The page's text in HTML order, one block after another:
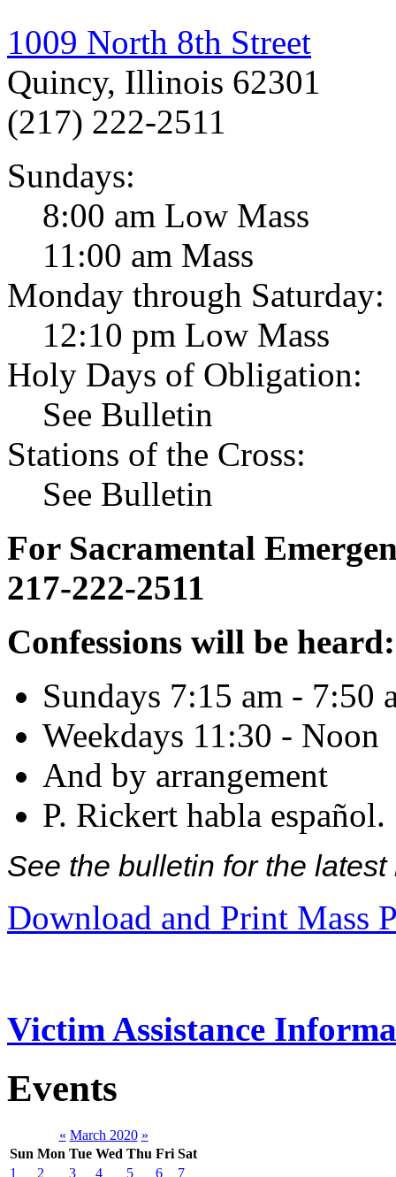
1009 North 8th Street
Quincy, Illinois 62301
(217) 222-2511
Sundays:
8:00 am Low Mass
11:00 am Mass
Monday through Saturday:
12:10 pm Low Mass
Holy Days of Obligation:
See Bulletin
Stations of the Cross:
See Bulletin
For Sacramental
217-222-2511
Confessions will be heard:
Sundays 7:15 am - 7:50
Weekdays 11:30 - Noon
And by arrangement
P. Rickert habla español.
See the bulletin for the
Download and Print Mass
Victim Assistance
Events
« March 2020 »
Sun Mon Tue Wed Thu Fri Sat
1
2 3 4 5 6
7